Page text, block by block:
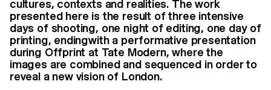
cultures, contexts and realities. The work
presented here is the result of three intensive
days of shooting, one night of editing, one day of
printing, endingwith a performative presentation
during Offprint at Tate Modern, where the
images are combined and sequenced in order to
reveal a new vision of London.